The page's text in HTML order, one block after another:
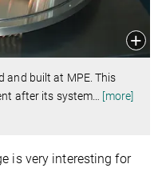
and built at MPE. This
after its system
[more]
is very interesting for